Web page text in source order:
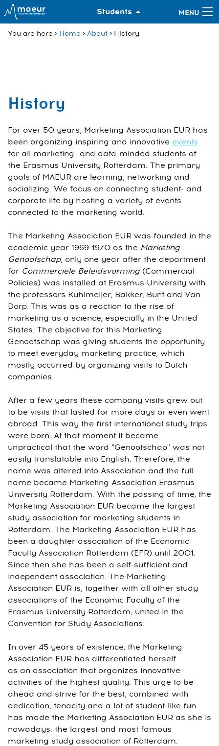
Students
You are here Home About History
History
For over 50 years, Marketing Association EUR has
been organizing inspiring and innovative events
for all marketing- and data-minded students of
the Erasmus University Rotterdam. The primary
goals of MAEUR are learning, networking and
socializing. We focus on connecting student- and
corporate life by hosting a variety of events
connected to the marketing world.
The Marketing Association EUR was founded in the
academic year 1969-1970 as the Marketing
Genootschap, only one year after the department
for Commerciële Beleidsvorming (Commercial
Policies) was installed at Erasmus University with
the professors Kuhlmeijer, Bakker, Bunt and Van
Dorp. This was as a reaction to the rise of
marketing as a science, especially in the United
States. The objective for this Marketing
Genootschap was giving students the opportunity
to meet everyday marketing practice, which
mostly occurred by organizing visits to Dutch
companies.
After a few years these company visits grew out
to be visits that lasted for more days or even went
abroad. This way the first international study trips
were born. At that moment it became
unpractical that the word “Genootschap'' was not
easily translatable into English. Therefore, the
name was altered into Association and the full
name became Marketing Association Erasmus
University Rotterdam. With the passing of time, the
Marketing Association EUR became the largest
study association for marketing students in
Rotterdam. The Marketing Association EUR has
been a daughter association of the Economic
Faculty Association Rotterdam (EFR) until 2001.
Since then she has been a self-sufficient and
independent association. The Marketing
Association EUR is, together with all other study
associations of the Economic Faculty of the
Erasmus University Rotterdam, united in the
Convention for Study Associations.
In over 45 years of existence, the Marketing
Association EUR has differentiated herself
as an association that organizes innovative
activities of the highest quality. This urge to be
ahead and strive for the best, combined with
dedication, tenacity and a lot of student-like fun
has made the Marketing Association EUR as she is
nowadays: the largest and most famous
marketing study association of Rotterdam.